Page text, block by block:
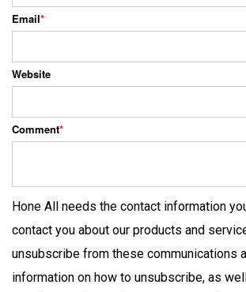
Email*
Website
Comment*
Hone All needs the contact information
contact you about our products and
unsubscribe from these communications
information on how to unsubscribe, as